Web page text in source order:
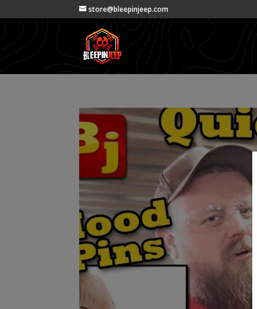
store@bleepinjeep.com